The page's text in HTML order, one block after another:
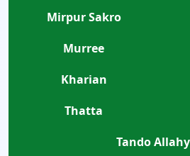
Mirpur Sakro
Murree
Kharian
Thatta
Tando